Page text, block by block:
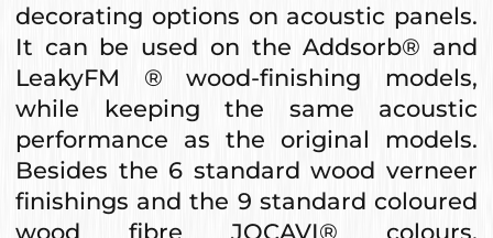
decorating options on acoustic panels.
It can be used on the Addsorb® and
LeakyFM ® wood-finishing models,
while keeping the same acoustic
performance as the original models.
Besides the 6 standard wood verneer
finishings and the 9 standard coloured
wood fibre JOCAVI® colours,